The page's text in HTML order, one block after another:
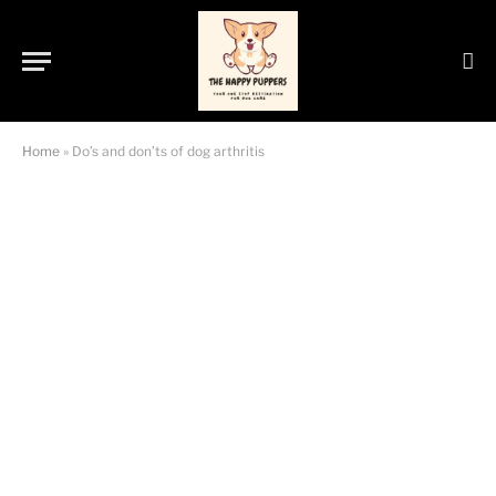
Home » Do’s and don’ts of dog arthritis